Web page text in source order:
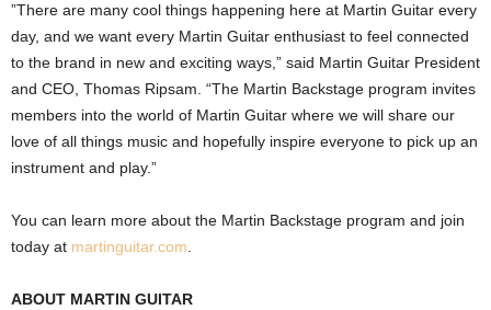
”There are many cool things happening here at Martin Guitar every
day, and we want every Martin Guitar enthusiast to feel connected
to the brand in new and exciting ways,” said Martin Guitar President
and CEO, Thomas Ripsam. “The Martin Backstage program invites
members into the world of Martin Guitar where we will share our
love of all things music and hopefully inspire everyone to pick up an
instrument and play.”
You can learn more about the Martin Backstage program and join
today at martinguitar.com
ABOUT MARTIN GUITAR